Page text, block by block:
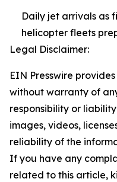
Daily jet arrivals as
helicopter fleets
Legal Disclaimer:
EIN Presswire
without warranty of
responsibility or
images, videos,
reliability of the
If you have any
related to this article,